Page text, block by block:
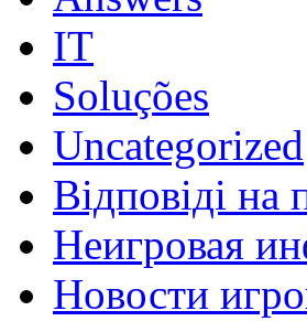
IT
Soluções
Uncategorized
Відповіді на
Неигровая
Новости